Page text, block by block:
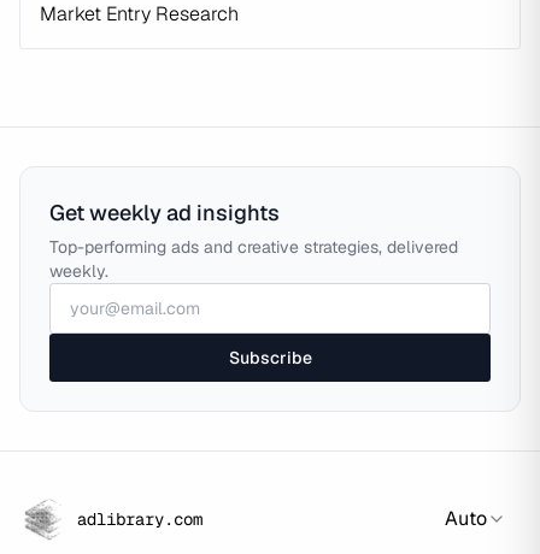
Market Entry Research
Get weekly ad insights
Top-performing ads and creative strategies, delivered
weekly.
Subscribe
adlibrary.com Auto